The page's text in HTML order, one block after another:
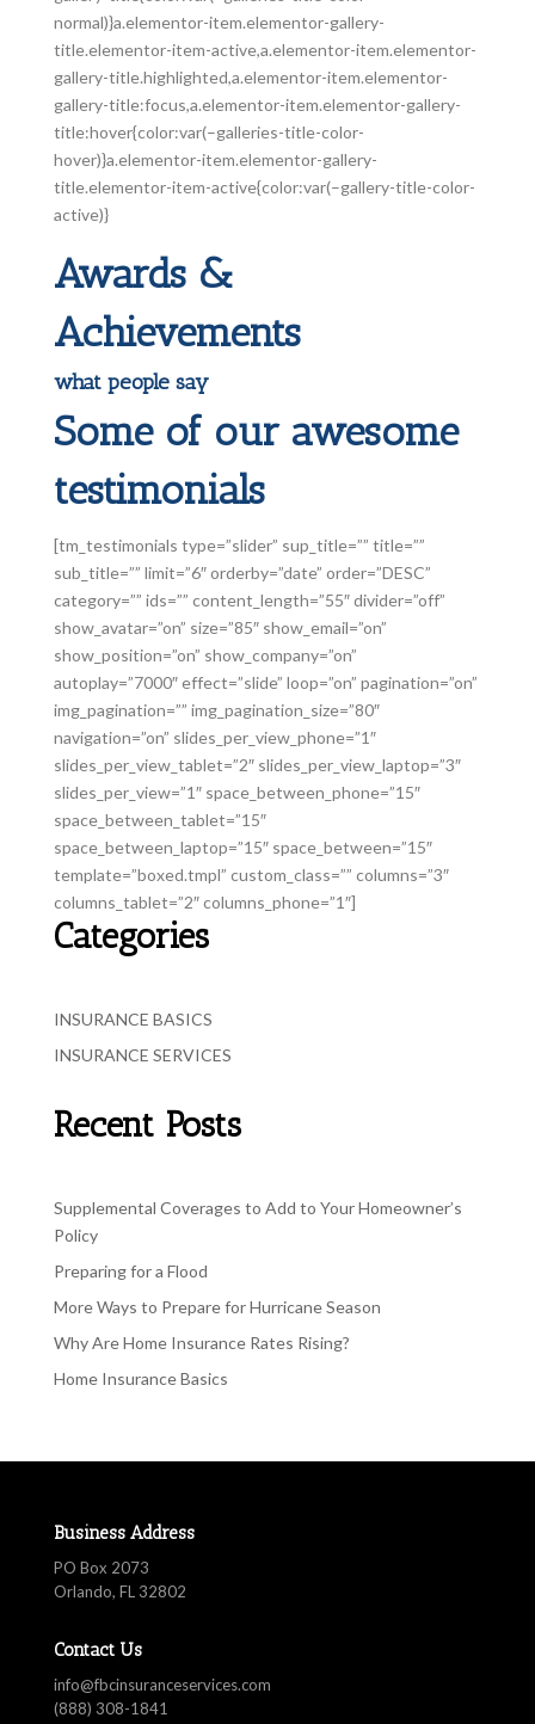
normal)}a.elementor-item.elementor-gallery-
title.elementor-item-active,a.elementor-item.elementor-
gallery-title.highlighted,a.elementor-item.elementor-
gallery-title:focus,a.elementor-item.elementor-gallery-
title:hover{color:var(–galleries-title-color-
hover)}a.elementor-item.elementor-gallery-
title.elementor-item-active{color:var(–gallery-title-color-
active)}
Awards &
Achievements
what people say
Some of our awesome
testimonials
[tm_testimonials type=”slider” sup_title=”” title=””
sub_title=”” limit=”6″ orderby=”date” order=”DESC”
category=”” ids=”” content_length=”55″ divider=”off”
show_avatar=”on” size=”85″ show_email=”on”
show_position=”on” show_company=”on”
autoplay=”7000″ effect=”slide” loop=”on” pagination=”on”
img_pagination=”” img_pagination_size=”80″
navigation=”on” slides_per_view_phone=”1″
slides_per_view_tablet=”2″ slides_per_view_laptop=”3″
slides_per_view=”1″ space_between_phone=”15″
space_between_tablet=”15″
space_between_laptop=”15″ space_between=”15″
template=”boxed.tmpl” custom_class=”” columns=”3″
columns_tablet=”2″ columns_phone=”1″]
Categories
INSURANCE BASICS
INSURANCE SERVICES
Recent Posts
Supplemental Coverages to Add to Your Homeowner’s
Policy
Preparing for a Flood
More Ways to Prepare for Hurricane Season
Why Are Home Insurance Rates Rising?
Home Insurance Basics
Business Address
PO Box 2073
Orlando, FL 32802
Contact Us
info@fbcinsuranceservices.com
(888) 308-1841